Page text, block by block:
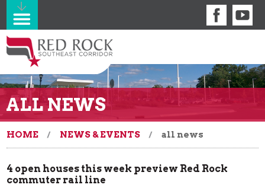
ALL NEWS
HOME NEWS & EVENTS all news
4 open houses this week preview Red Rock
commuter rail line